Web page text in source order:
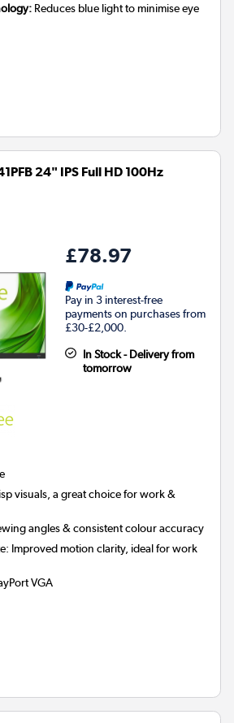
Reduces blue light to minimise eye
24" IPS Full HD 100Hz
£78.97
Pay in 3 interest-free
payments on purchases from
£30-£2,000.
In Stock - Delivery from
tomorrow
visuals, a great choice for work &
angles & consistent colour accuracy
Improved motion clarity, ideal for work
VGA